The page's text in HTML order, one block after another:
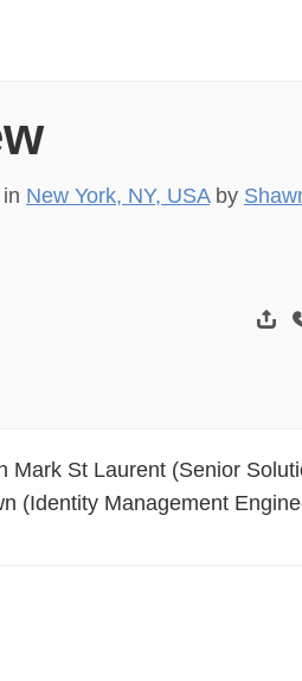
in New York, NY, USAby
Mark St Laurent (Senior
(Identity Management